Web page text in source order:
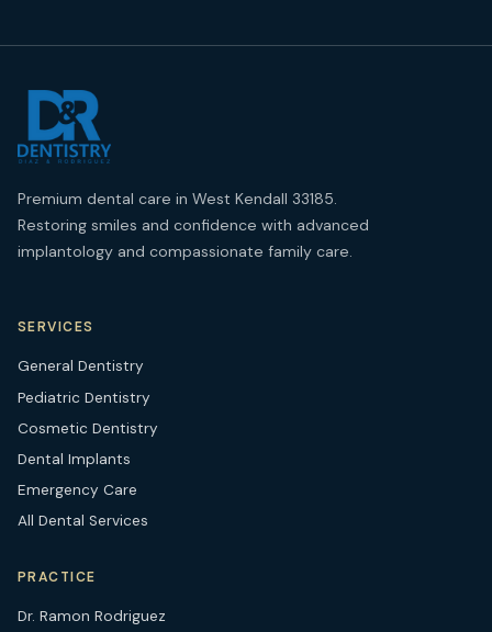
Premium dental care in West Kendall 33185.
Restoring smiles and confidence with advanced
implantology and compassionate family care.
SERVICES
General Dentistry
Pediatric Dentistry
Cosmetic Dentistry
Dental Implants
Emergency Care
All Dental Services
PRACTICE
Dr. Ramon Rodriguez